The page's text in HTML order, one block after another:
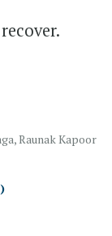
Raunak Kapoor